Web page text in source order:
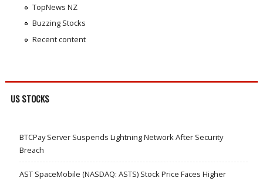
TopNews NZ
Buzzing Stocks
Recent content
US STOCKS
BTCPay Server Suspends Lightning Network After Security
Breach
AST SpaceMobile (NASDAQ: ASTS) Stock Price Faces Higher